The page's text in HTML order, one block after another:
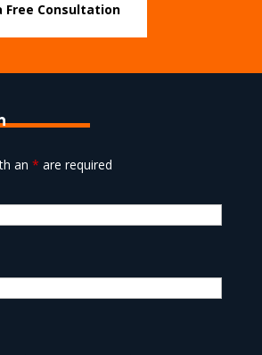
Free Consultation
an * are required